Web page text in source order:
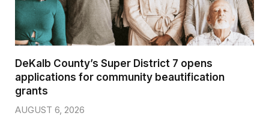
DeKalb County’s Super District 7 opens
applications for community beautification
grants
AUGUST 6, 2026